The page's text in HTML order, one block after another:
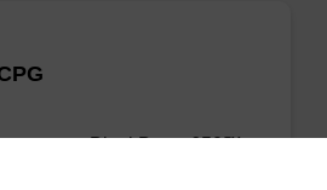
a BlackBerry-650™